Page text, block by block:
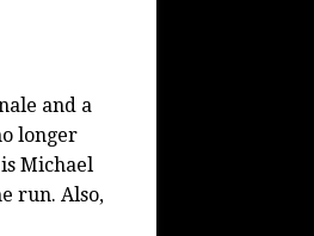
and a
longer
Michael
run. Also,